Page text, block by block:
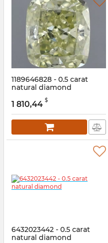
1189646828 - 0.5 carat
natural diamond
1189646828
1 810,44 $
6432023442 - 0.5 carat
natural diamond